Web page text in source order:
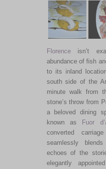
Florenceisn’t
abundance of fish
to its inland
south side of the
minute walk from
stone’s throw from
a beloved dining
known as
Fuor
converted
seamlessly
echoes of the
elegantly